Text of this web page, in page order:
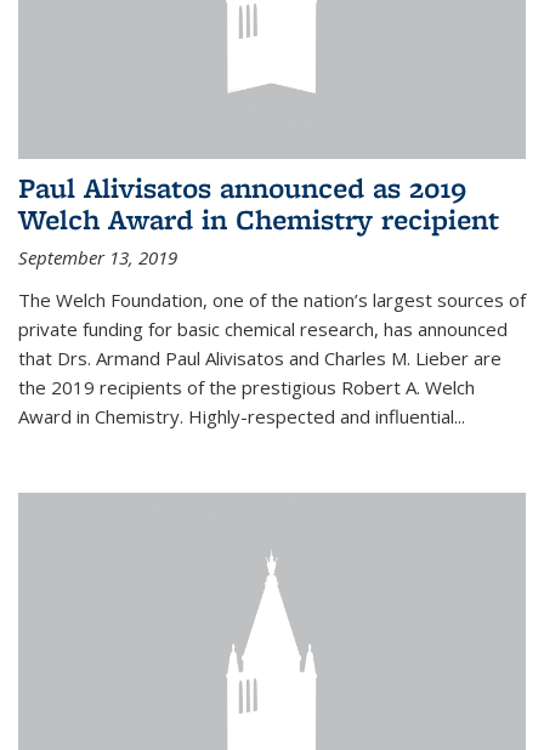
Paul Alivisatos announced as 2019
Welch Award in Chemistry recipient
September 13, 2019
The Welch Foundation, one of the nation’s largest sources of
private funding for basic chemical research, has announced
that Drs. Armand Paul Alivisatos and Charles M. Lieber are
the 2019 recipients of the prestigious Robert A. Welch
Award in Chemistry. Highly-respected and influential...